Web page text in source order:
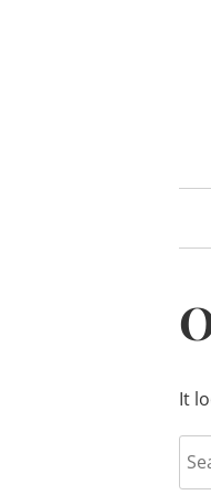
It
for: